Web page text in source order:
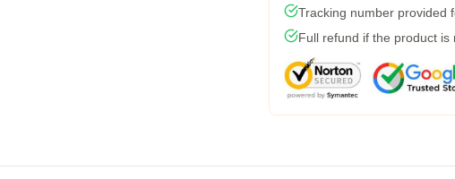
Tracking number provided
Full refund if the product is